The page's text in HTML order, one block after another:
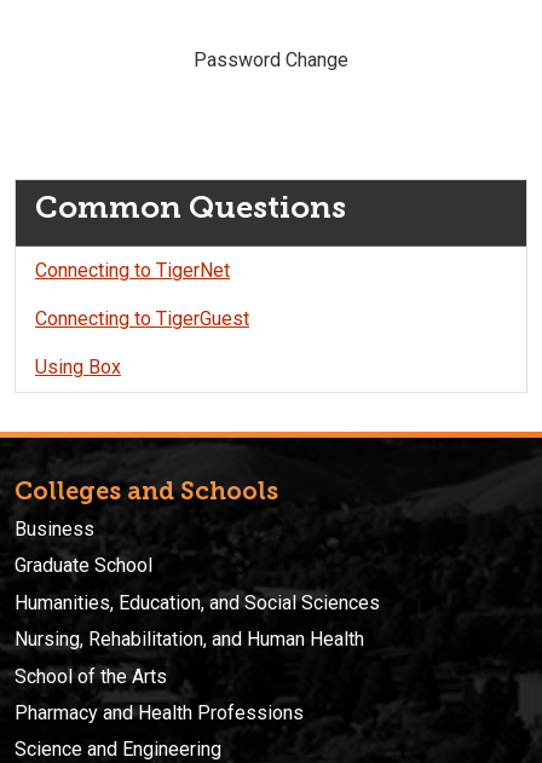
Password Change
Common Questions
Connecting to TigerNet
Connecting to TigerGuest
Using Box
Colleges and Schools
Business
Graduate School
Humanities, Education, and Social Sciences
Nursing, Rehabilitation, and Human Health
School of the Arts
Pharmacy and Health Professions
Science and Engineering